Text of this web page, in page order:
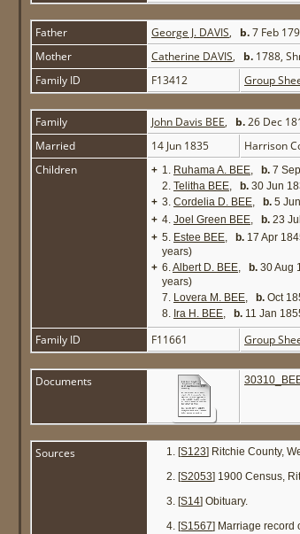
Father George J. DAVIS, b.7 Feb
Mother
Catherine DAVIS, b. 1788,
Family ID
F13412 Group
Family John Davis BEE, b.26 Dec
Married
14 Jun 1835 Harrison
Children
+ 1. Ruhama A. BEE, b. 7
2. Telitha BEE, b. 30 Jun
+ 3. Cordelia D. BEE, b. 5
+ 4. Joel Green BEE, b. 23
+ 5. Estee BEE, b. 17 Apr
years)
+ 6.Albert D. BEE, b. 30 Aug
years)
7. Lovera M. BEE, b. Oct
8. Ira H. BEE, b. 11 Jan
Family ID F11661 Group
Documents
Sources [S123] Ritchie County,
[S2053] 1900 Census,
[S14] Obituary.
[S1567] Marriage record